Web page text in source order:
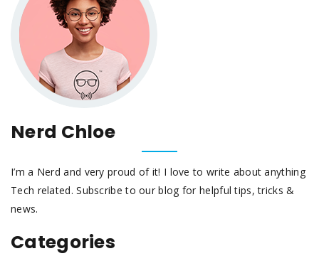
Nerd Chloe
I’m a Nerd and very proud of it! I love to write about anything
Tech related. Subscribe to our blog for helpful tips, tricks &
news.
Categories